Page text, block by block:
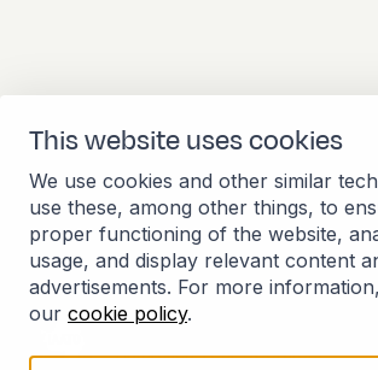
This website uses cookies
We use cookies and other similar
use these, among other things, to
proper functioning of the website,
usage, and display relevant content
advertisements. For more
our cookie policy.
Stationsplein 45 4th floor
A4.004
3013 AK Rotterdam
Netherlands
+31 (10) 281
Member of the International
Antarctica Tour Operators